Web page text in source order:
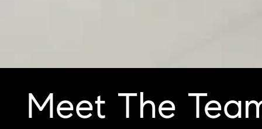
Meet The